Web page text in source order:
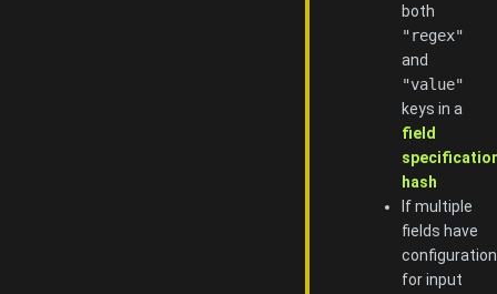
both
"regex"
and
"value"
keys in a
field
hash
If multiple
fields have
configuration
for input